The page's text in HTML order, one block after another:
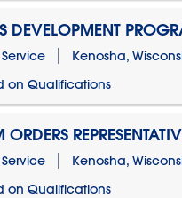
DEVELOPMENT
Kenosha,
on Qualifications
Kenosha,
on Qualifications